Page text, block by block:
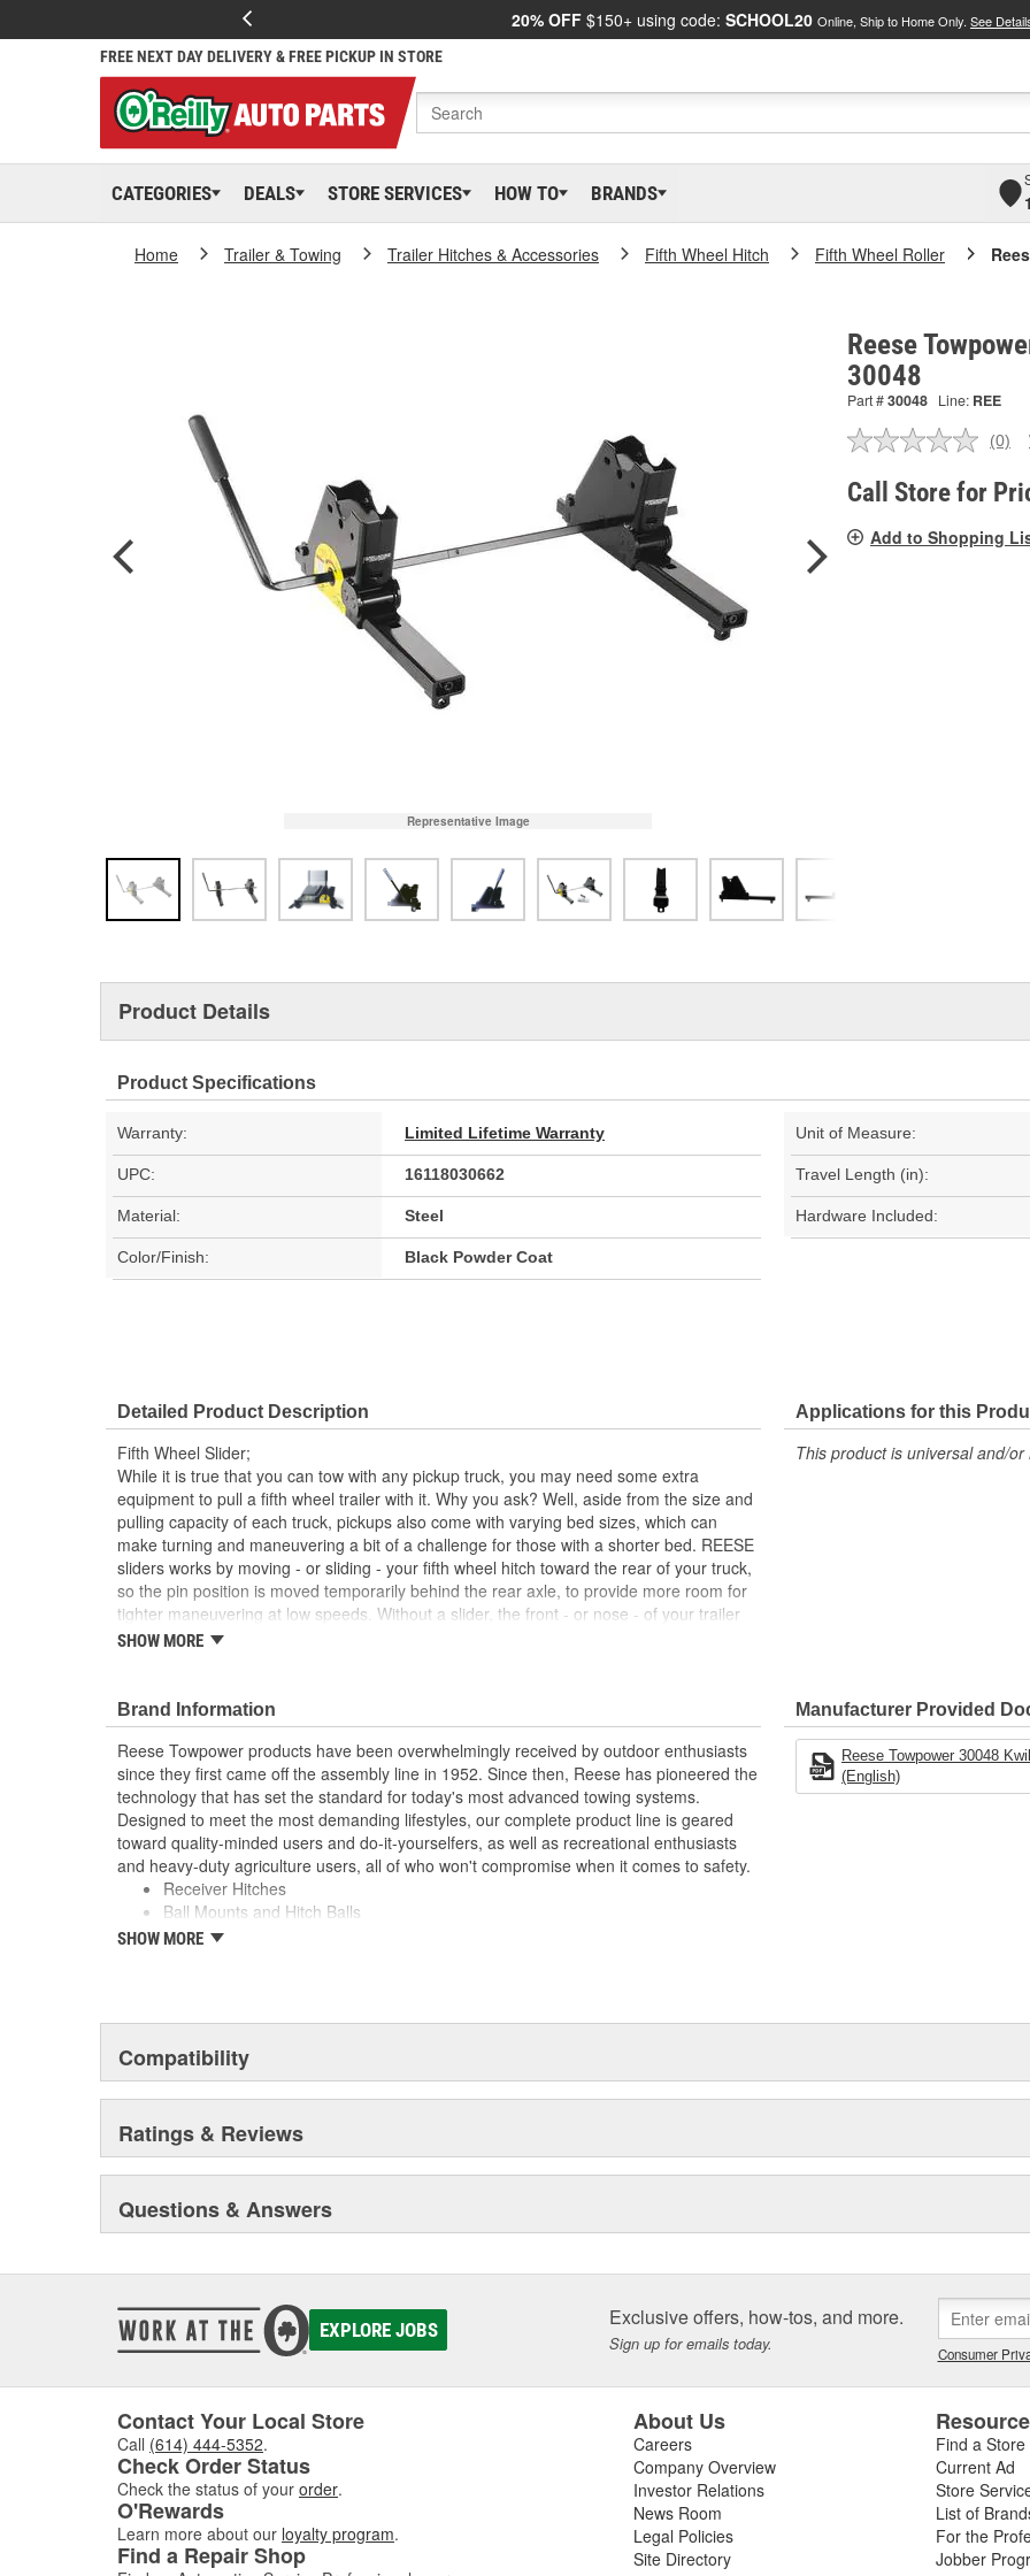
20% OFF $150+ using code: SCHOOL20 Online, Ship to Home Only. See
FREE NEXT DAY DELIVERY & FREE PICKUP IN STORE
CATEGORIES DEALS STORE SERVICES HOW TO BRANDS
Home Trailer & Towing Trailer Hitches & Accessories Fifth Wheel Hitch Fifth Wheel Roller
Representative Image
Reese
30048
Part #30048 Line: REE
No
link.
(0)
Call Store for
Add to Shopping
Product Details
Product Specifications
Warranty: Limited Lifetime Warranty Unit of Measure:
UPC: 16118030662 Travel Length (in):
Material: Steel Hardware Included:
Color/Finish: Black Powder Coat
Detailed Product Description
Fifth Wheel Slider;
While it is true that you can tow with any pickup truck, you may need some extra
equipment to pull a fifth wheel trailer with it. Why you ask? Well, aside from the size and
pulling capacity of each truck, pickups also come with varying bed sizes, which can
make turning and maneuvering a bit of a challenge for those with a shorter bed. REESE
sliders works by moving - or sliding - your fifth wheel hitch toward the rear of your truck,
so the pin position is moved temporarily behind the rear axle, to provide more room for
tighter maneuvering at low speeds. Without a slider, the front - or nose - of your trailer
could hit and potentially damage your truck cab when you're trying to turn. Therefore, a
Rated up to 20000 Lbs. towing capacity
For use with 16K and 20K model fifth wheel hitches
10 inch travel
Contoured rollers float from side to side to accommodate mounting systems that
may not be fully square
Fully adjustable with trailer attached
Works with full size and compact trucks
Forged mounting feet for wide consistent attachment to rails (Part Numbers:
30035 or 58058)
Black powder coat finish
SHOW MORE
Applications for this
This product is universal and/
Brand Information
Reese Towpower products have been overwhelmingly received by outdoor enthusiasts
since they first came off the assembly line in 1952. Since then, Reese has pioneered the
technology that has set the standard for today's most advanced towing systems.
Designed to meet the most demanding lifestyles, our complete product line is geared
toward quality-minded users and do-it-yourselfers, as well as recreational enthusiasts
and heavy-duty agriculture users, all of who won't compromise when it comes to safety.
Receiver Hitches
Ball Mounts and Hitch Balls
Locks
Reese takes pride in discovering new products and technologies to enhance and
improve the towing industry. We relentlessly push the envelope in our quest for the most
innovative, highest performance and unparalleled designs. Employing leading-edge
engineering tools like computer-aided design, fatigue testing, finite element analysis and
higher level. In fact, Reese Towpower products undergo rigorous testing that exceeds
industry standards.
Because of this unwavering commitment to quality, safety and innovation, Reese
Towpower has earned the reputation as the premier manufacturer of hitching systems in
durable and easy-to-install Towpower products in the marketplace.
SHOW MORE
Manufacturer Provided
Reese Towpower 30048
(English)
Compatibility
Ratings & Reviews
Questions & Answers
EXPLORE JOBS Exclusive offers, how-tos, and more.
Sign up for emails today. Consumer
Contact Your Local Store
Call (614) 444-5352.
Check Order Status
Check the status of your order.
O'Rewards
Learn more about our loyalty program.
Find a Repair Shop
About Us
Careers
Company Overview
Investor Relations
News Room
Legal Policies
Site Directory
Find a Store
Current Ad
Store
List of
For the
Jobber